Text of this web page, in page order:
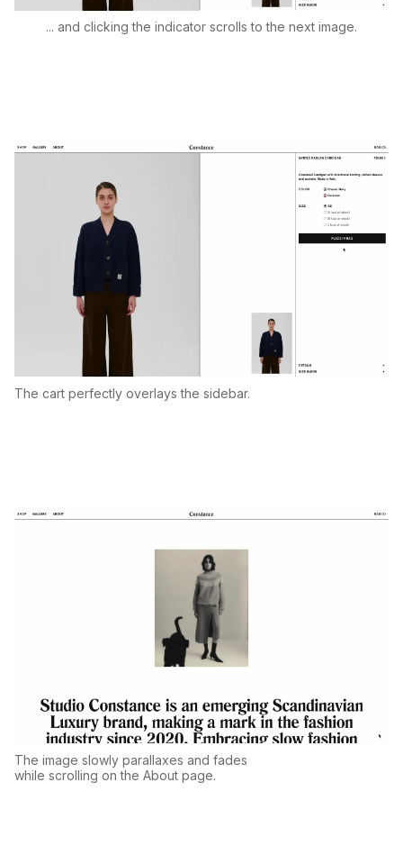
... and clicking the indicator scrolls to the next image.
The cart perfectly overlays the sidebar.
The image slowly parallaxes and fades
while scrolling on the About page.